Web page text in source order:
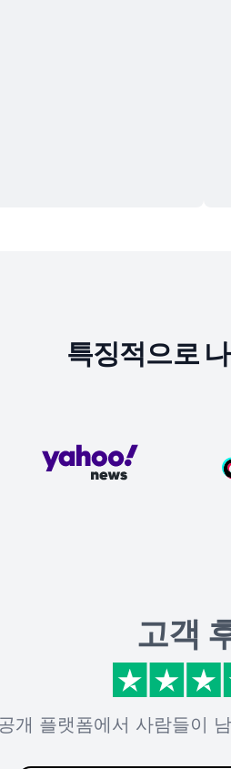
특징적으로
고객
개 플랫폼에서 사람들이